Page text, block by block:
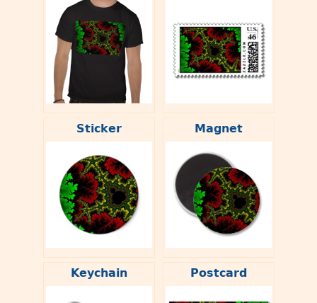
Sticker Magnet
Keychain Postcard